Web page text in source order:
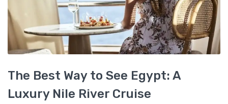
The Best Way to See Egypt: A
Luxury Nile River Cruise